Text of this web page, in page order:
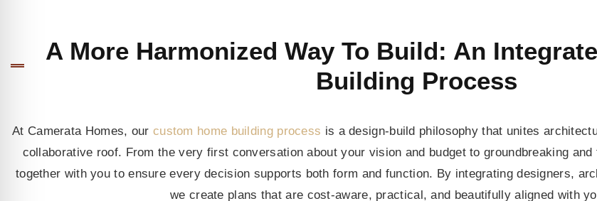
A More Harmonized Way To Build: An
Building Process
At Camerata Homes, our custom home building process is a design-build philosophy that unites
collaborative roof. From the very first conversation about your vision and budget to groundbreaking
together with you to ensure every decision supports both form and function. By integrating designers,
we create plans that are cost-aware, practical, and beautifully aligned with